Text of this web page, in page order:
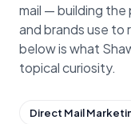
mail — building
and brands use to
below is what
topical curiosity.
Direct Mail